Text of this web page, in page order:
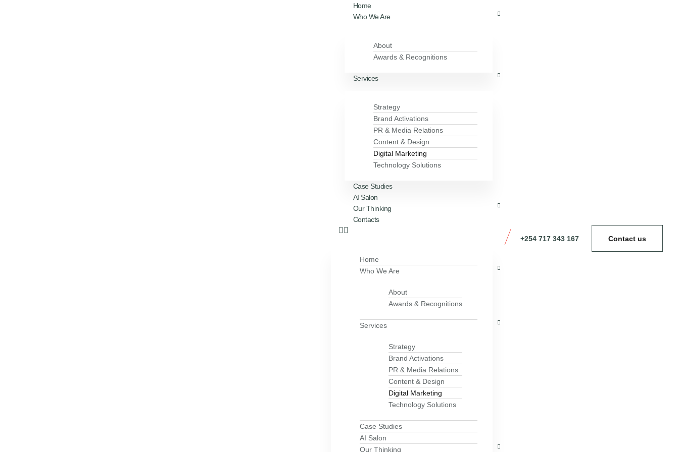
Home
Who We Are
About
Awards & Recognitions
Services
Strategy
Brand Activations
PR & Media Relations
Content & Design
Digital Marketing
Technology Solutions
Case Studies
AI Salon
Our Thinking
Contacts
Home
Who We Are
About
Awards & Recognitions
Services
Strategy
Brand Activations
PR & Media Relations
Content & Design
Digital Marketing
Technology Solutions
Case Studies
AI Salon
Our Thinking
+254 717 343 167 Contact us